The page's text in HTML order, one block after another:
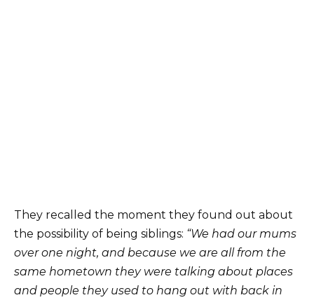
They recalled the moment they found out about
the possibility of being siblings: “We had our mums
over one night, and because we are all from the
same hometown they were talking about places
and people they used to hang out with back in